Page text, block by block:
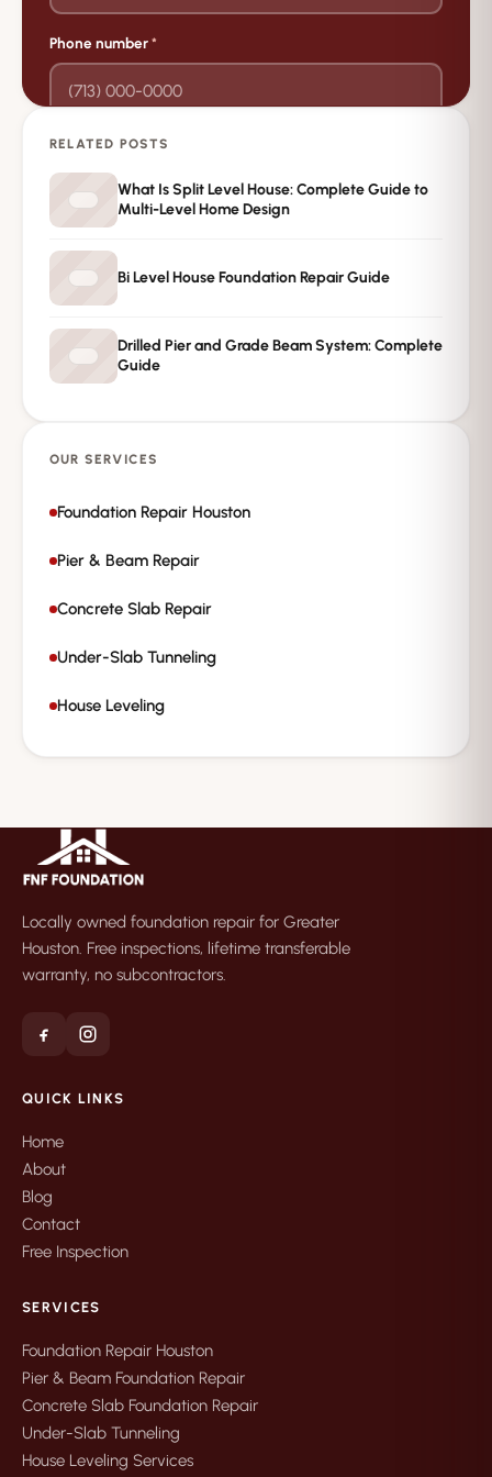
Phone number*
Private · No spam · No obligation
RELATED POSTS
What Is Split Level House: Complete Guide to
Multi-Level Home Design
Bi Level House Foundation Repair Guide
Drilled Pier and Grade Beam System: Complete
Guide
OUR SERVICES
Foundation Repair Houston
Pier & Beam Repair
Concrete Slab Repair
Under-Slab Tunneling
House Leveling
Locally owned foundation repair for Greater
Houston. Free inspections, lifetime transferable
warranty, no subcontractors.
QUICK LINKS
Home
About
Blog
Contact
Free Inspection
SERVICES
Foundation Repair Houston
Pier & Beam Foundation Repair
Concrete Slab Foundation Repair
Under-Slab Tunneling
House Leveling Services